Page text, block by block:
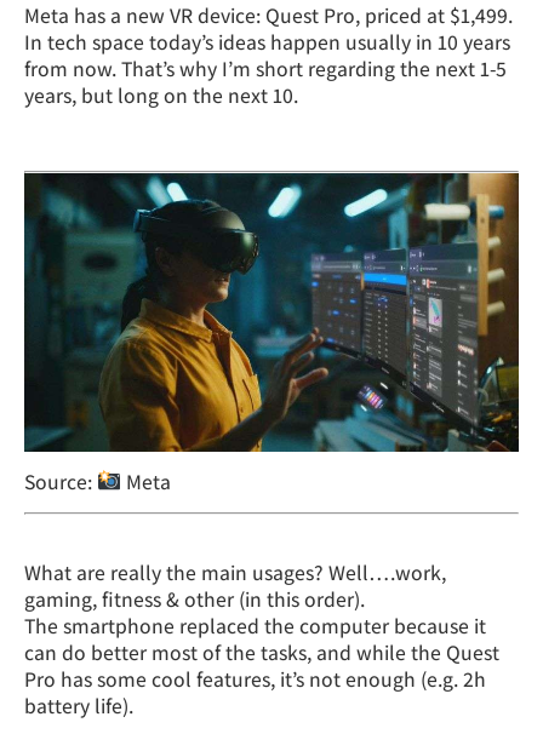
Meta has a new VR device: Quest Pro, priced at $1,499.
In tech space today’s ideas happen usually in 10 years
from now. That’s why I’m short regarding the next 1-5
years, but long on the next 10.
Source: Meta
What are really the main usages? Well….work,
gaming, fitness & other (in this order).
The smartphone replaced the computer because it
can do better most of the tasks, and while the Quest
Pro has some cool features, it’s not enough (e.g. 2h
battery life).